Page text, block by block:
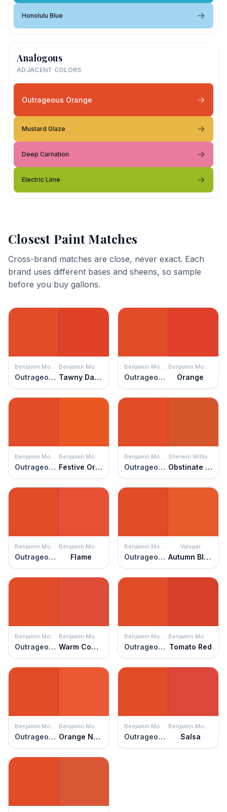
Honolulu Blue
Analogous
ADJACENT COLORS
Outrageous Orange
Mustard Glaze
Deep Carnation
Electric Lime
Closest Paint Matches
Cross-brand matches are close, never exact. Each
brand uses different bases and sheens, so sample
before you buy gallons.
Benjamin Moore
Outrageous Orange
Benjamin Moore
Tawny Day Lily
Benjamin Moore
Outrageous Orange
Benjamin Moore
Orange
Benjamin Moore
Outrageous Orange
Benjamin Moore
Festive Orange
Benjamin Moore
Outrageous Orange
Sherwin Williams
Obstinate Orange
Benjamin Moore
Outrageous Orange
Benjamin Moore
Flame
Benjamin Moore
Outrageous Orange
Valspar
Autumn Blaze
Benjamin Moore
Outrageous Orange
Benjamin Moore
Warm Comfort
Benjamin Moore
Outrageous Orange
Benjamin Moore
Tomato Red
Benjamin Moore
Outrageous Orange
Benjamin Moore
Orange Nectar
Benjamin Moore
Outrageous Orange
Benjamin Moore
Salsa